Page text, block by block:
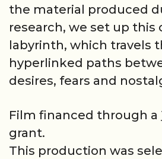
the material produced
research, we set up this
labyrinth, which travels
hyperlinked paths
desires, fears and
Film financed through a
grant.
This production was